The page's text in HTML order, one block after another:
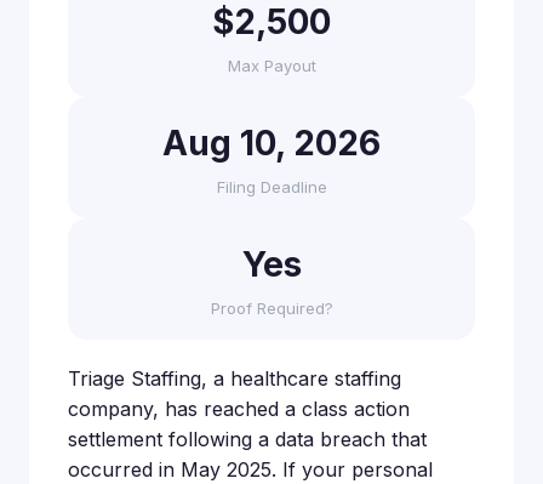
$2,500
Max Payout
Aug 10, 2026
Filing Deadline
Yes
Proof Required?
Triage Staffing, a healthcare staffing
company, has reached a class action
settlement following a data breach that
occurred in May 2025. If your personal